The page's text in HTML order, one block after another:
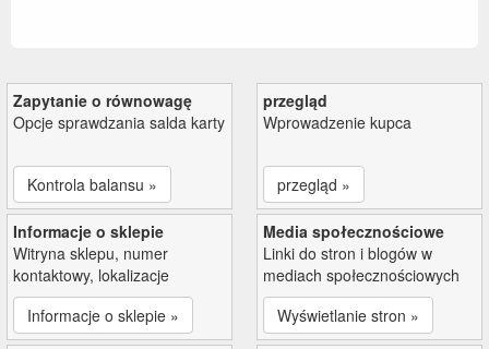
Zapytanie o równowagę
Opcje sprawdzania salda karty
Kontrola balansu »
przegląd
Wprowadzenie kupca
przegląd »
Informacje o sklepie
Witryna sklepu, numer
kontaktowy, lokalizacje
Informacje o sklepie »
Media społecznościowe
Linki do stron i blogów w
mediach społecznościowych
Wyświetlanie stron »